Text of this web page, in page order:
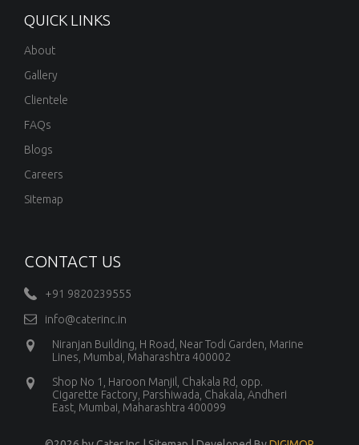
QUICK LINKS
About
Gallery
Clientele
FAQs
Blogs
Careers
Sitemap
CONTACT US
+91 9820239555
info@caterinc.in
Niranjan Building, H Road, Near Todi Garden, Marine
Lines, Mumbai, Maharashtra 400002
Shop No 1, Haroon Manjil, Chakala Rd, opp.
Cigarette Factory, Parshiwada, Chakala, Andheri
East, Mumbai, Maharashtra 400099